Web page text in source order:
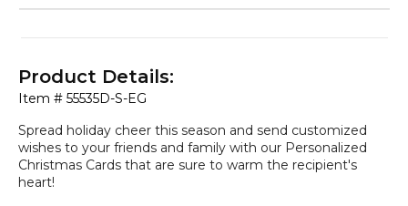
Item # 55535D-S-EG
Product Details:
Spread holiday cheer this season and send customized
wishes to your friends and family with our Personalized
Christmas Cards that are sure to warm the recipient's
heart!